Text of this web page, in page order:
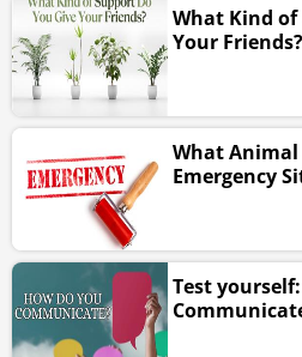
What Kind of
Your Friends?
What Animal
Emergency
Test